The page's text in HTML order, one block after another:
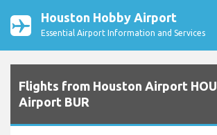
Houston Hobby Airport
Essential Airport Information and Services
Flights from Houston Airport
Airport BUR